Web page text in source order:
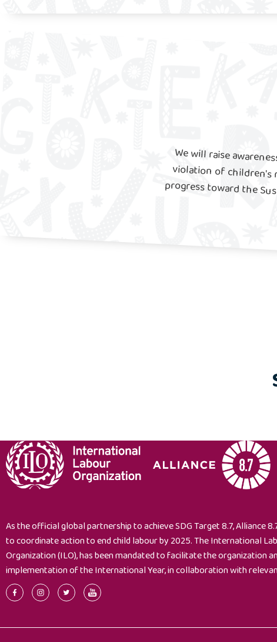
We will raise
violation of
progress toward the
As the official global partnership to achieve SDG Target 8.7, Alliance
to coordinate action to end child labour by 2025. The International
Organization (ILO), has been mandated to facilitate the organization
implementation of the International Year, in collaboration with